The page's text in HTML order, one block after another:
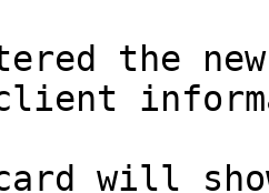
the
client
will